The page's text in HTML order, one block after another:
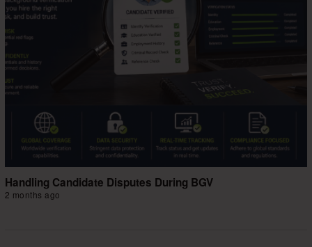
Handling Candidate Disputes During BGV
2 months ago